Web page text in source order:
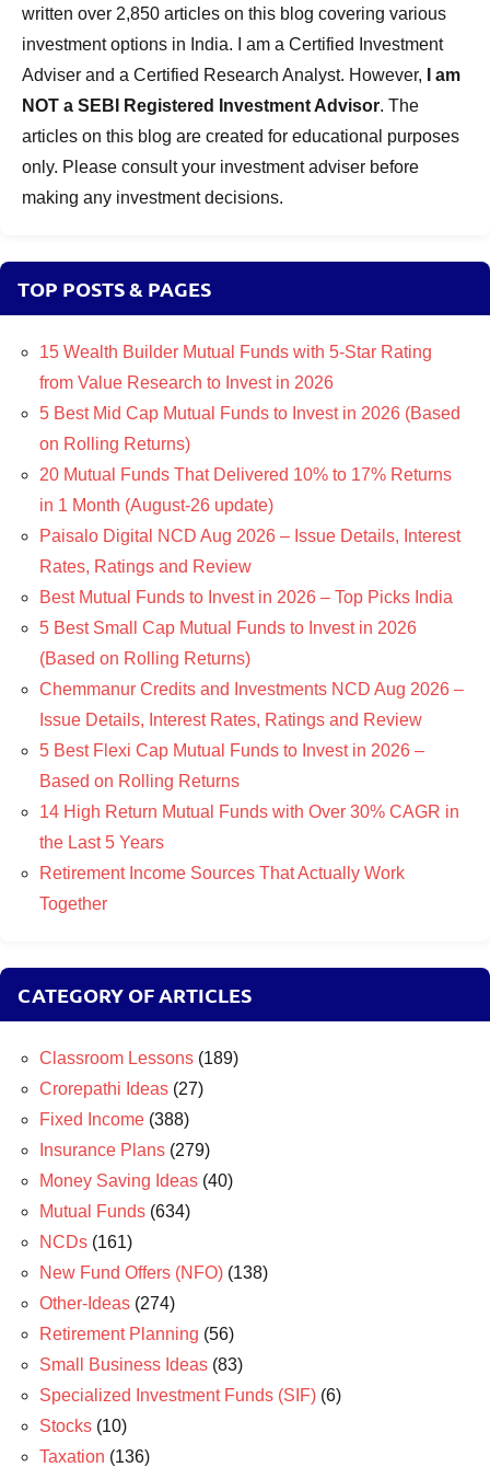
written over 2,850 articles on this blog covering various
investment options in India. I am a Certified Investment
Adviser and a Certified Research Analyst. However,
I am
NOT a SEBI Registered Investment Advisor. The
articles on this blog are created for educational purposes
only. Please consult your investment adviser before
making any investment decisions.
TOP POSTS & PAGES
15 Wealth Builder Mutual Funds with 5-Star Rating
from Value Research to Invest in 2026
5 Best Mid Cap Mutual Funds to Invest in 2026 (Based
on Rolling Returns)
20 Mutual Funds That Delivered 10% to 17% Returns
in 1 Month (August-26 update)
Paisalo Digital NCD Aug 2026 – Issue Details, Interest
Rates, Ratings and Review
Best Mutual Funds to Invest in 2026 – Top Picks India
5 Best Small Cap Mutual Funds to Invest in 2026
(Based on Rolling Returns)
Chemmanur Credits and Investments NCD Aug 2026 –
Issue Details, Interest Rates, Ratings and Review
5 Best Flexi Cap Mutual Funds to Invest in 2026 –
Based on Rolling Returns
14 High Return Mutual Funds with Over 30% CAGR in
the Last 5 Years
Retirement Income Sources That Actually Work
Together
CATEGORY OF ARTICLES
Classroom Lessons (189)
Crorepathi Ideas (27)
Fixed Income (388)
Insurance Plans (279)
Money Saving Ideas (40)
Mutual Funds (634)
NCDs (161)
New Fund Offers (NFO) (138)
Other-Ideas (274)
Retirement Planning (56)
Small Business Ideas (83)
Specialized Investment Funds (SIF) (6)
Stocks (10)
Taxation (136)